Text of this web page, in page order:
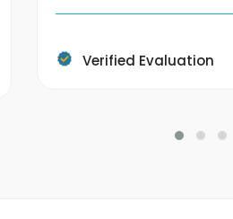
Verified Evaluation